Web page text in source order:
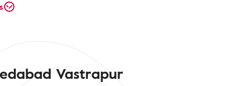
Vastrapur